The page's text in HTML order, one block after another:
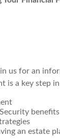
us for an
is a key step
benefits
an estate